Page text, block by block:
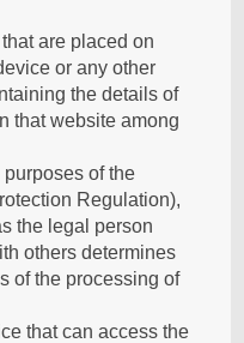
are placed on
or any other
the details of
that website among
purposes of the
Regulation),
the legal person
others determines
of the processing of
that can access the